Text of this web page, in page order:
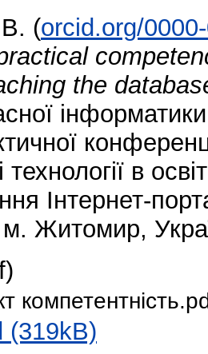
(orcid.org/
the
в
Інтернет-
Житомир,
(319kB)